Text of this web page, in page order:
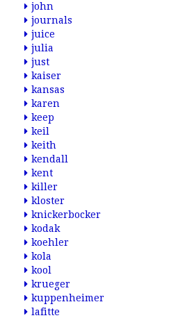
john
journals
juice
julia
just
kaiser
kansas
karen
keep
keil
keith
kendall
kent
killer
kloster
knickerbocker
kodak
koehler
kola
kool
krueger
kuppenheimer
lafitte